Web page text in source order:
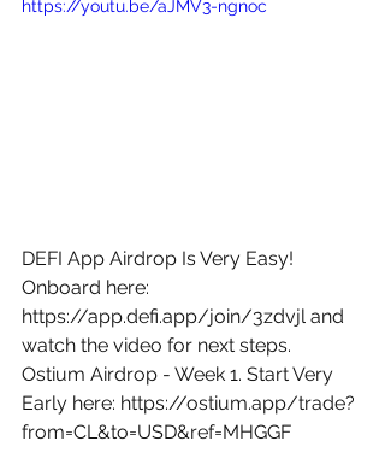
https://youtu.be/aJMV3-ngnoc
DEFI App Airdrop Is Very Easy!
Onboard here:
https://app.defi.app/join/3zdvjl and
watch the video for next steps.
Ostium Airdrop - Week 1. Start Very
Early here: https://ostium.app/trade?
from=CL&to=USD&ref=MHGGF